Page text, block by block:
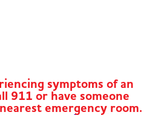
symptoms of an
911 or have someone
emergency room.